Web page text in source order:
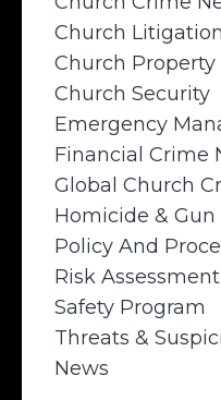
Church Litigation
Church
Church Security
Emergency
Financial Crime
Global Church
Homicide &
Policy And
Risk Assessment
Safety Program
Threats &
News